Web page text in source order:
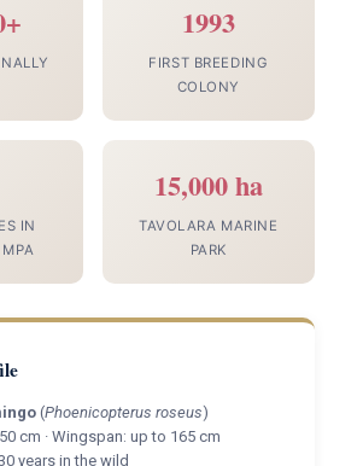
1993
FIRST BREEDING
COLONY
IN
15,000 ha
TAVOLARA MARINE
PARK
(Phoenicopterus roseus)
cm · Wingspan: up to 165 cm
years in the wild